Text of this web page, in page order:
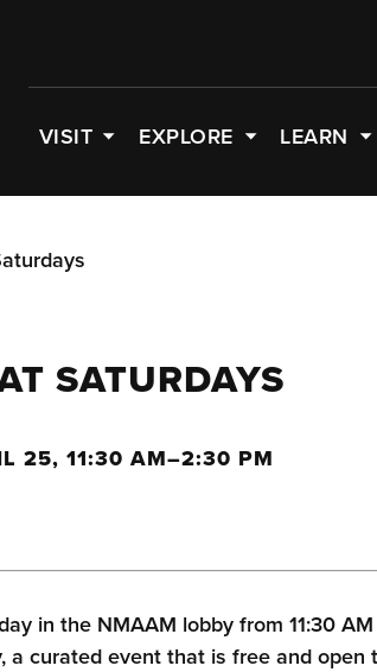
VISIT EXPLORE LEARN
SATURDAYS
25, 11:30 AM–2:30 PM
in the NMAAM lobby from 11:30
a curated event that is free and open